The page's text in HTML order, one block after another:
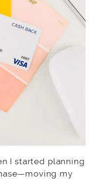
I started planning
my